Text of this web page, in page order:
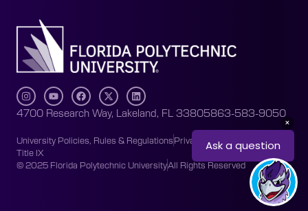
4700 Research Way, Lakeland, FL 33805863-583-9050
University Policies, Rules & RegulationsPrivacy Policy
Accessibility
Title IX
© 2025 Florida Polytechnic UniversityAll Rights Reserved